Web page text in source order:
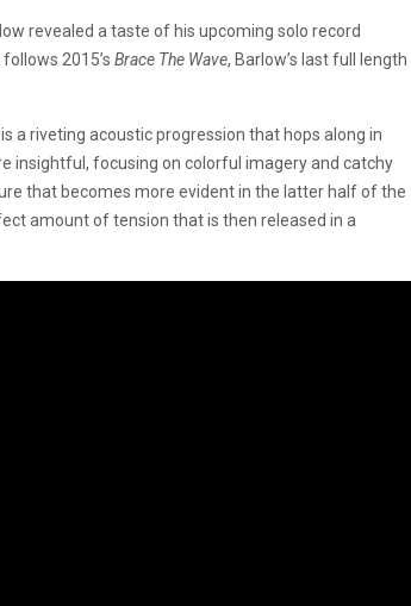
revealed a taste of his upcoming solo record
2015’s Brace The Wave, Barlow’s last full length
a riveting acoustic progression that hops along in
insightful, focusing on colorful imagery and catchy
that becomes more evident in the latter half of the
amount of tension that is then released in a